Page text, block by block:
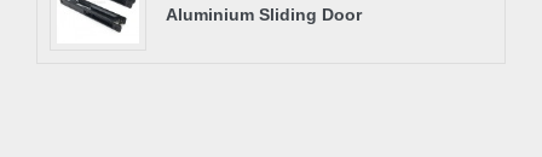
Aluminium Sliding Door